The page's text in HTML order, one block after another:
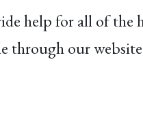
help for all of the
through our